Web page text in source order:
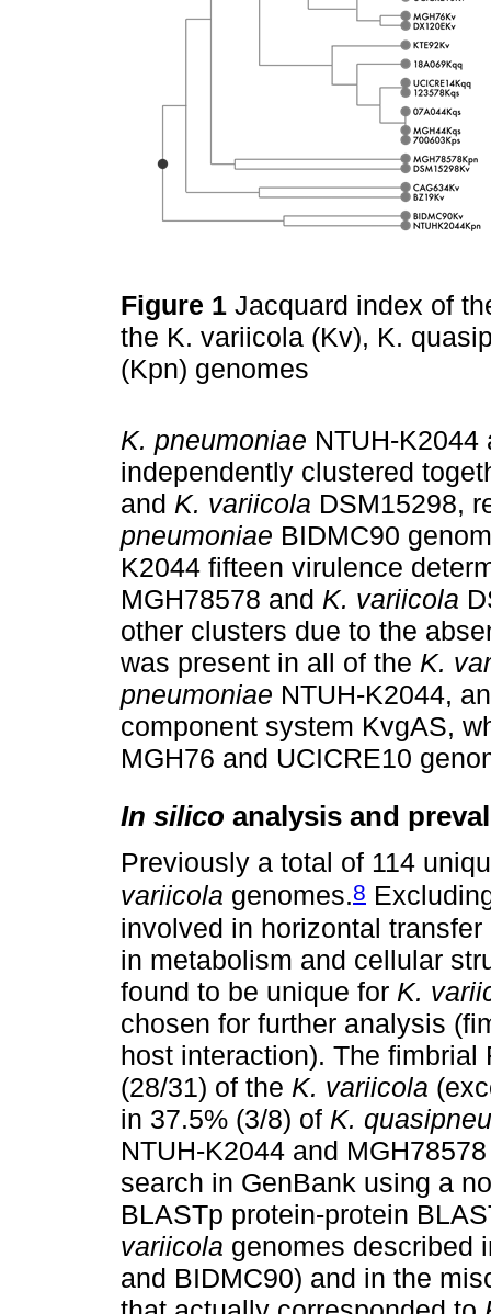
Figure 1 Jacquard index of
the K. variicola (Kv), K.
(Kpn) genomes
K. pneumoniae NTUH-
independently clustered
and K. variicola DSM15298,
pneumoniae BIDMC90
K2044 fifteen virulence
MGH78578 and K. variicola
other clusters due to the
was present in all of the K.
pneumoniae NTUH-K2044,
component system KvgAS,
MGH76 and UCICRE10
In silico analysis and
Previously a total of 114
variicola genomes.8
involved in horizontal
in metabolism and cellular
found to be unique for K.
chosen for further analysis
host interaction). The
(28/31) of the K. variicola
in 37.5% (3/8) of K.
NTUH-K2044 and
search in GenBank using a
BLASTp protein-protein
variicola genomes described
and BIDMC90) and in the